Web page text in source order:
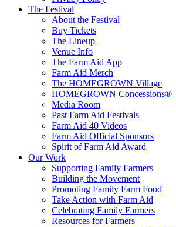
The Festival
About the Festival
Buy Tickets
The Lineup
Venue Info
The Farm Aid App
Farm Aid Merch
The HOMEGROWN Village
HOMEGROWN Concessions®
Media Room
Past Farm Aid Festivals
Farm Aid 40 Videos
Farm Aid Official Sponsors
Spirit of Farm Aid Award
Our Work
Supporting Family Farmers
Building the Movement
Promoting Family Farm Food
Take Action with Farm Aid
Celebrating Family Farmers
Resources for Farmers